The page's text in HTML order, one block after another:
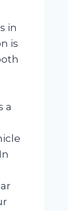
in
is
a